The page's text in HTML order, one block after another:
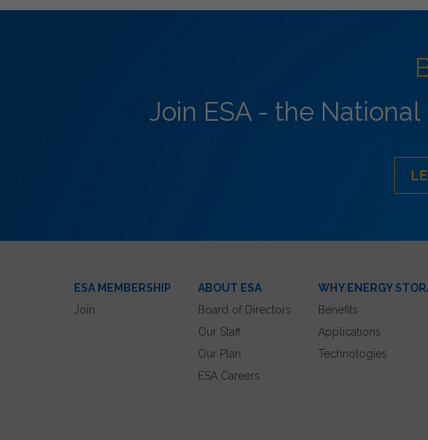
Join ESA - the
ESA MEMBERSHIP
Join
ABOUT ESA
Board of Directors
Our Staff
Our Plan
ESA Careers
WHY ENERGY
Benefits
Applications
Technologies